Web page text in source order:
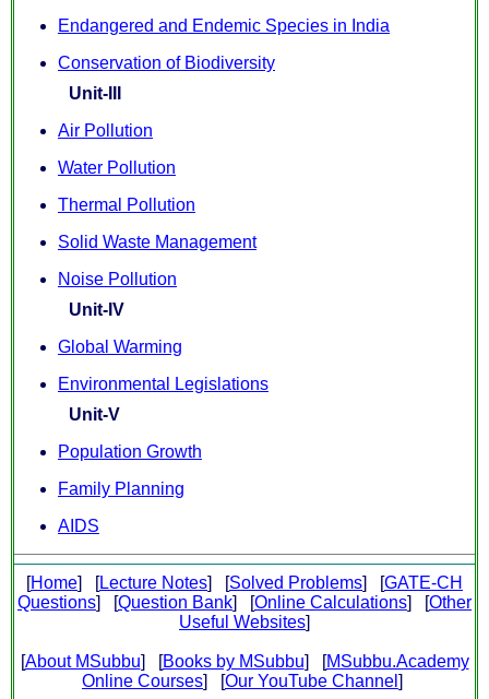
Endangered and Endemic Species in India
Conservation of Biodiversity
Unit-III
Air Pollution
Water Pollution
Thermal Pollution
Solid Waste Management
Noise Pollution
Unit-IV
Global Warming
Environmental Legislations
Unit-V
Population Growth
Family Planning
AIDS
[Home] [Lecture Notes] [Solved Problems] [GATE-CH
Questions] [Question Bank] [Online Calculations] [Other
Useful Websites]
[About MSubbu] [Books by MSubbu] [MSubbu.Academy
Online Courses] [Our YouTube Channel ]